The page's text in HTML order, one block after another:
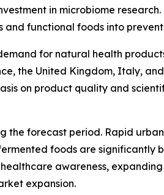
in microbiome
functional foods into
for natural health
the United Kingdom, Italy,
on product quality and
forecast period. Rapid
foods are significantly
awareness,
expansion.